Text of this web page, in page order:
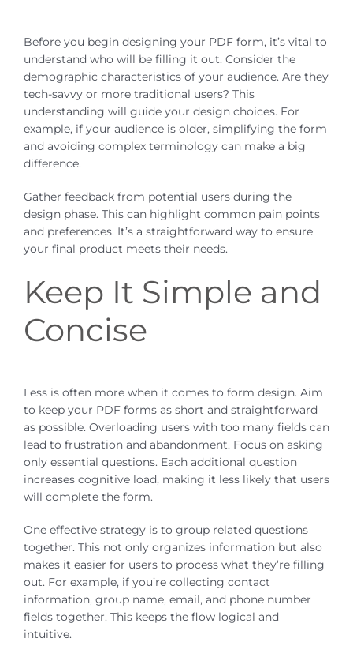
Before you begin designing your PDF form, it’s vital to
understand who will be filling it out. Consider the
demographic characteristics of your audience. Are they
tech-savvy or more traditional users? This
understanding will guide your design choices. For
example, if your audience is older, simplifying the form
and avoiding complex terminology can make a big
difference.
Gather feedback from potential users during the
design phase. This can highlight common pain points
and preferences. It’s a straightforward way to ensure
your final product meets their needs.
Keep It Simple and
Concise
Less is often more when it comes to form design. Aim
to keep your PDF forms as short and straightforward
as possible. Overloading users with too many fields can
lead to frustration and abandonment. Focus on asking
only essential questions. Each additional question
increases cognitive load, making it less likely that users
will complete the form.
One effective strategy is to group related questions
together. This not only organizes information but also
makes it easier for users to process what they’re filling
out. For example, if you’re collecting contact
information, group name, email, and phone number
fields together. This keeps the flow logical and
intuitive.